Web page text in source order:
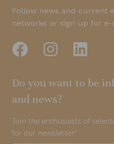
Follow news and current
networks or sign up for e-
Do you want to be
and news?
Join the enthusiasts of
for our newsletter!